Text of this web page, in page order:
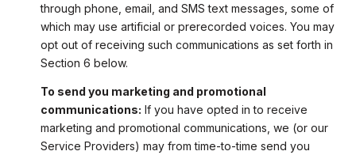
through phone, email, and SMS text messages, some of
which may use artificial or prerecorded voices. You may
opt out of receiving such communications as set forth in
Section 6 below.
To send you marketing and promotional
communications: If you have opted in to receive
marketing and promotional communications, we (or our
Service Providers) may from time-to-time send you